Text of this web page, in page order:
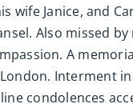
wife Janice, and
Also missed by
A
Interment
condolences